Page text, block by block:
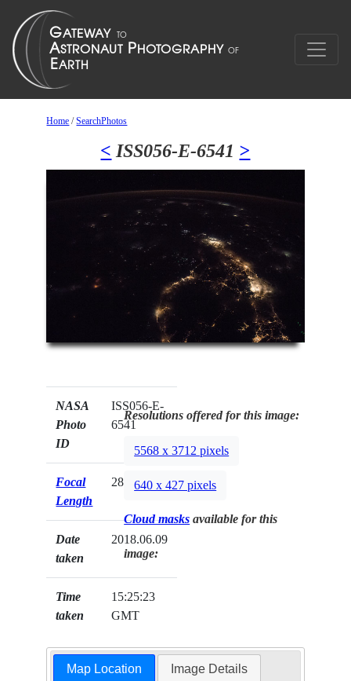
Home /SearchPhotos
< ISS056-E-6541 >
NASA
Photo
ID
ISS056-E-
6541
Focal
Length
28mm
Date
taken
2018.06.09
Time
taken
15:25:23
GMT
Resolutions offered for this image:
5568 x 3712 pixels
640 x 427 pixels
Cloud masks available for this
image:
Map Location Image Details